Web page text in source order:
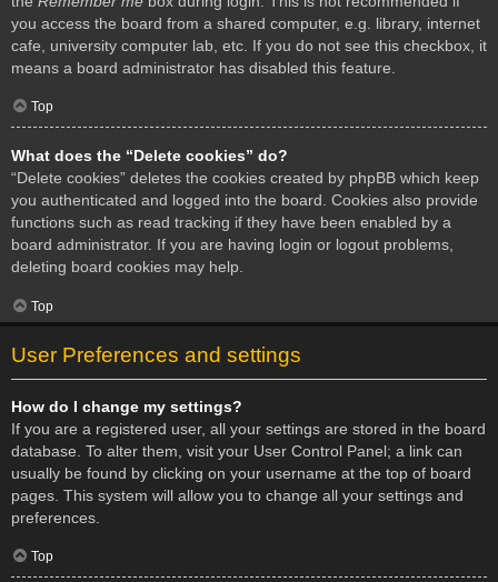
you access the board from a shared computer, e.g. library, internet
cafe, university computer lab, etc. If you do not see this checkbox, it
means a board administrator has disabled this feature.
Top
What does the “Delete cookies” do?
“Delete cookies” deletes the cookies created by phpBB which keep
you authenticated and logged into the board. Cookies also provide
functions such as read tracking if they have been enabled by a
board administrator. If you are having login or logout problems,
deleting board cookies may help.
Top
User Preferences and settings
How do I change my settings?
If you are a registered user, all your settings are stored in the board
database. To alter them, visit your User Control Panel; a link can
usually be found by clicking on your username at the top of board
pages. This system will allow you to change all your settings and
preferences.
Top